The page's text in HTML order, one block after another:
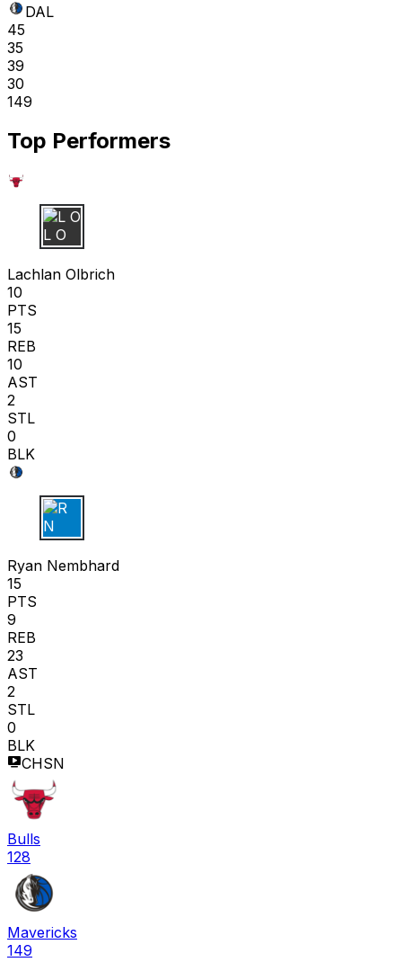
DAL
45
35
39
30
149
Top Performers
L O
Lachlan Olbrich
10
PTS
15
REB
10
AST
2
STL
0
BLK
R N
Ryan Nembhard
15
PTS
9
REB
23
AST
2
STL
0
BLK
CHSN
Bulls
128
Mavericks
149